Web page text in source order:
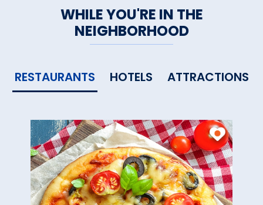
WHILE YOU'RE IN THE
NEIGHBORHOOD
RESTAURANTS HOTELS ATTRACTIONS